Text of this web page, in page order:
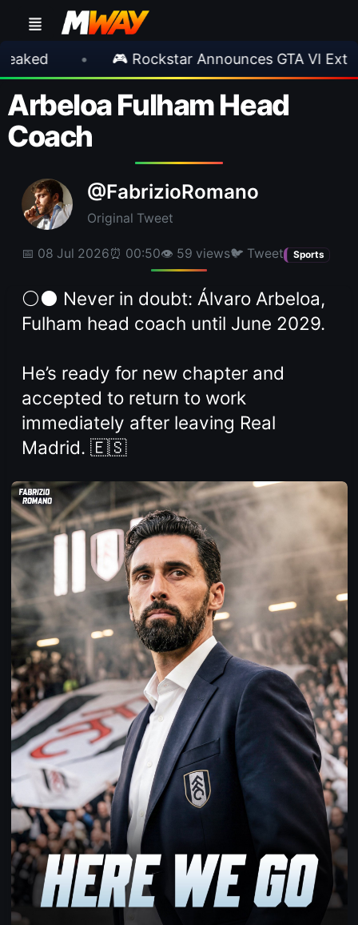
• 🎮 Rockstar Announces GTA VI Extended
Arbeloa Fulham Head
Coach
@FabrizioRomano
Original Tweet
📅 08 Jul 2026⏰ 00:50👁 59 views🐦 Tweet Sports
⚪️⚫️ Never in doubt: Álvaro Arbeloa,
Fulham head coach until June 2029.
He’s ready for new chapter and
accepted to return to work
immediately after leaving Real
Madrid. 🇪🇸